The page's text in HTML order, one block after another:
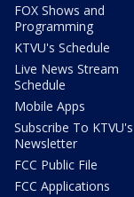
FOX Shows and
Programming
KTVU's Schedule
Live News Stream
Schedule
Mobile Apps
Subscribe To KTVU's
Newsletter
FCC Public File
FCC Applications